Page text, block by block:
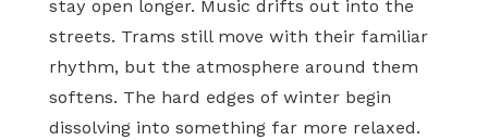
stay open longer. Music drifts out into the
streets. Trams still move with their familiar
rhythm, but the atmosphere around them
softens. The hard edges of winter begin
dissolving into something far more relaxed.